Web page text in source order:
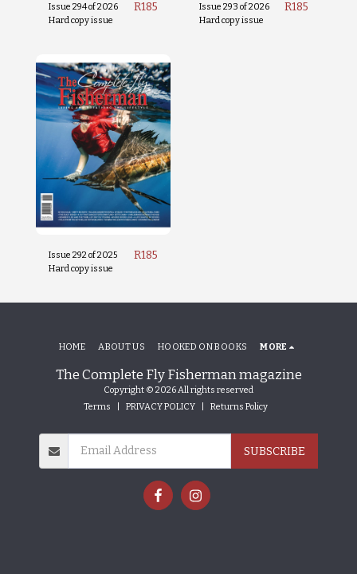
Issue 294 of 2026 R185
Hard copy issue
Issue 293 of 2026 R185
Hard copy issue
Issue 292 of 2025 R185
Hard copy issue
The Complete Fly Fisherman magazine
Copyright © 2026 All rights reserved
Terms
PRIVACY POLICY| Returns Policy
HOME ABOUT US HOOKED ON BOOKS MORE
SUBSCRIBE